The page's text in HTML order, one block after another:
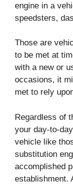
engine in a
speedsters,
Those are
to be met at
with a new or
occasions, it
met to rely
Regardless of
your day-to-
vehicle like
substitution
accomplished
establishment.